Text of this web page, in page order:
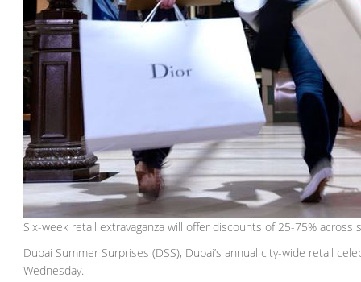
Six-week retail extravaganza will offer discounts of 25-75% across
Dubai Summer Surprises (DSS), Dubai’s annual city-wide retail
Wednesday.